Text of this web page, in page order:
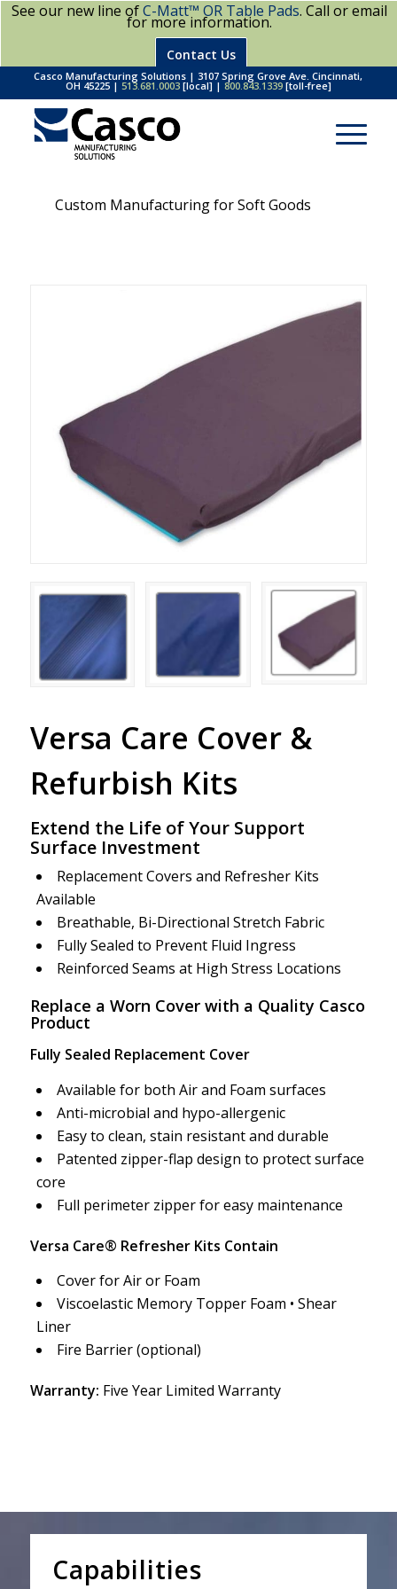
See our new line ofC-Matt™ OR Table Pads. Call or email
for more information.
Contact Us
Casco Manufacturing Solutions | 3107 Spring Grove Ave. Cincinnati,
OH 45225 | 513.681.0003[local] | 800.843.1339[toll-free]
Custom Manufacturing for Soft Goods
Versa Care Cover &
Refurbish Kits
Extend the Life of Your Support
Surface Investment
Replacement Covers and Refresher Kits
Available
Breathable, Bi-Directional Stretch Fabric
Fully Sealed to Prevent Fluid Ingress
Reinforced Seams at High Stress Locations
Replace a Worn Cover with a Quality Casco
Product
Fully Sealed Replacement Cover
Available for both Air and Foam surfaces
Anti-microbial and hypo-allergenic
Easy to clean, stain resistant and durable
Patented zipper-flap design to protect surface
core
Full perimeter zipper for easy maintenance
Versa Care® Refresher Kits Contain
Cover for Air or Foam
Viscoelastic Memory Topper Foam • Shear
Liner
Fire Barrier (optional)
Warranty: Five Year Limited Warranty
Capabilities